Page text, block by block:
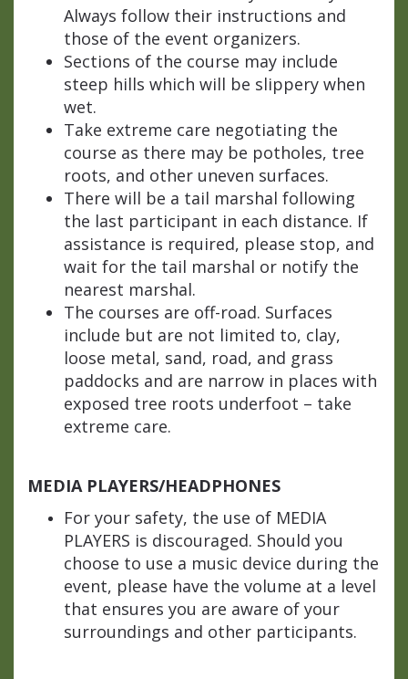
Always follow their instructions and
those of the event organizers.
Sections of the course may include
steep hills which will be slippery when
wet.
Take extreme care negotiating the
course as there may be potholes, tree
roots, and other uneven surfaces.
There will be a tail marshal following
the last participant in each distance. If
assistance is required, please stop, and
wait for the tail marshal or notify the
nearest marshal.
The courses are off-road. Surfaces
include but are not limited to, clay,
loose metal, sand, road, and grass
paddocks and are narrow in places with
exposed tree roots underfoot – take
extreme care.
MEDIA PLAYERS/HEADPHONES
For your safety, the use of MEDIA
PLAYERS is discouraged. Should you
choose to use a music device during the
event, please have the volume at a level
that ensures you are aware of your
surroundings and other participants.